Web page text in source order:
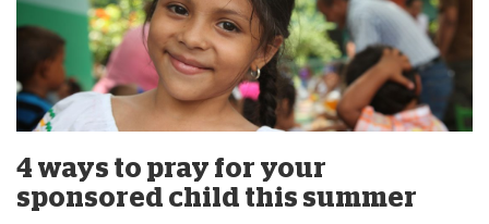
4 ways to pray for your
sponsored child this summer